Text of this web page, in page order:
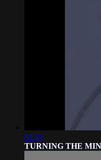
04:55
TURNING THE